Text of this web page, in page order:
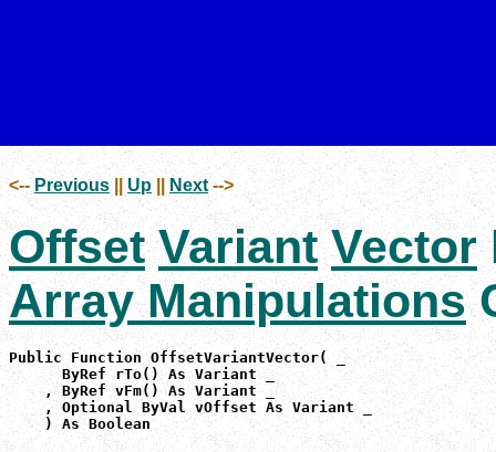
<-- Previous || Up Next-->
Offset Variant Vector
Array Manipulations
Public Function OffsetVariantVector( _
      ByRef rTo() As Variant _
    , ByRef vFm() As Variant _
    , Optional ByVal vOffset As Variant _
    ) As Boolean